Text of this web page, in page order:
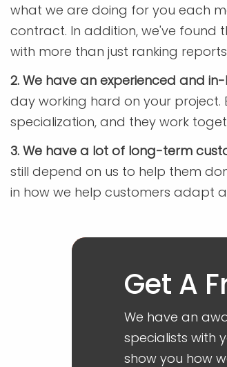
what we are doing for you each
contract. In addition, we've
with more than just ranking
2. We have an experienced and
day working hard on your project.
specialization, and they work
3. We have a lot of long-term
still depend on us to help them
in how we help customers adapt
Get A
We have an
specialists with
show you how